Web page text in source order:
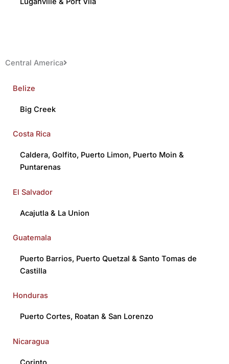
Central America
Belize
Big Creek
Costa Rica
Caldera,Golfito, Puerto Limon, Puerto Moin &
Puntarenas
El Salvador
Acajutla & La Union
Guatemala
Puerto Barrios, Puerto Quetzal &Santo Tomas de
Castilla
Honduras
Puerto Cortes, Roatan &San Lorenzo
Nicaragua